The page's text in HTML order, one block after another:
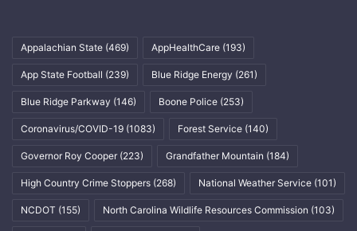
Appalachian State (469) AppHealthCare (193)
App State Football (239) Blue Ridge Energy (261)
Blue Ridge Parkway (146) Boone Police (253)
Coronavirus/COVID-19 (1083) Forest Service (140)
Governor Roy Cooper (223) Grandfather Mountain (184)
High Country Crime Stoppers (268) National Weather Service (101)
NCDOT (155) North Carolina Wildlife Resources Commission (103)